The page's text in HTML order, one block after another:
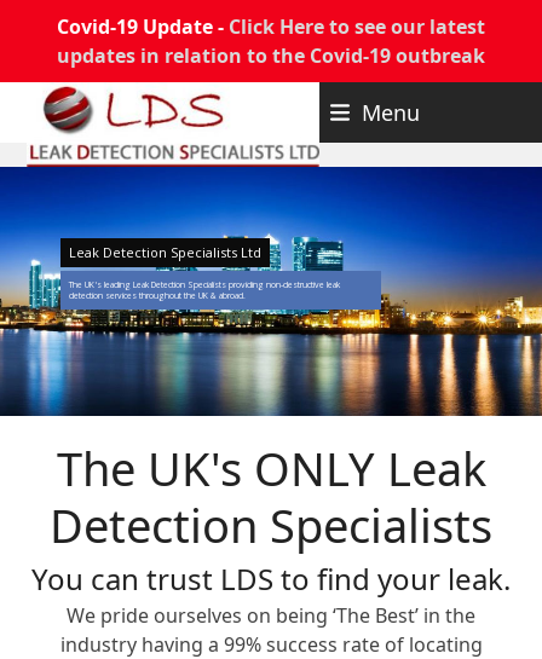
Covid-19 Update - Click Here to see our latest
updates in relation to the Covid-19 outbreak
content
Menu
Leak Detection Specialists Ltd
The UK's leading Leak Detection Specialists providing non-destructive leak
detection services throughout the UK & abroad.
The UK's ONLY Leak
Detection Specialists
You can trust LDS to find your leak.
We pride ourselves on being ‘The Best’ in the
industry having a 99% success rate of locating